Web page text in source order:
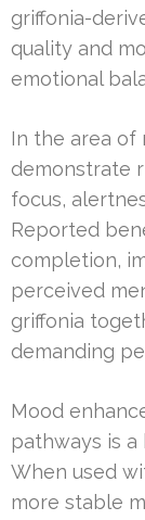
griffonia-
quality and
emotional
In the area of
demonstrate
focus,
Reported
completion,
perceived
griffonia
demanding
Mood
pathways is
When used
more stable